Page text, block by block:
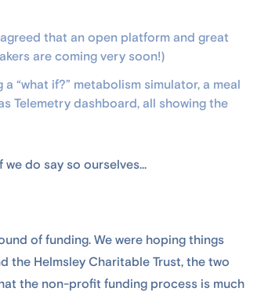
that an open platform and great
are coming very soon!)
“what if?” metabolism simulator, a meal
Telemetry dashboard, all showing the
do say so ourselves…
of funding. We were hoping things
the Helmsley Charitable Trust, the two
the non-profit funding process is much